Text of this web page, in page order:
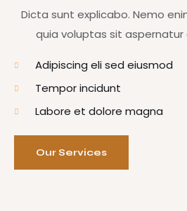
Dicta sunt explicabo. Nemo
quia voluptas sit
Adipiscing eli sed eiusmod
Tempor incidunt
Labore et dolore magna
Our Services